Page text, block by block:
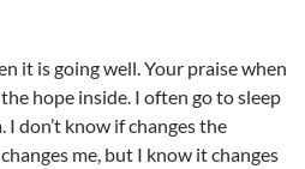
it is going well. Your praise when
the hope inside. I often go to sleep
don’t know if changes the
me, but I know it changes